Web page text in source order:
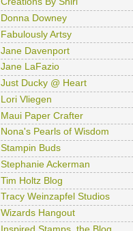
Creations By Shirl
Donna Downey
Fabulously Artsy
Jane Davenport
Jane LaFazio
Just Ducky @ Heart
Lori Vliegen
Maui Paper Crafter
Nona's Pearls of Wisdom
Stampin Buds
Stephanie Ackerman
Tim Holtz Blog
Tracy Weinzapfel Studios
Wizards Hangout